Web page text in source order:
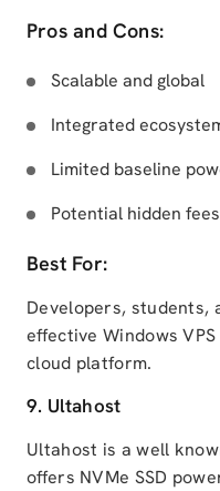
Pros and Cons:
Scalable and global
Integrated
Limited baseline
Potential hidden fees
Best For:
Developers, students,
effective Windows
cloud platform.
9. Ultahost
Ultahost is a well
offers NVMe SSD